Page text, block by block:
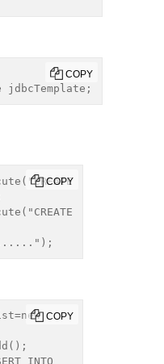
jdbcTemplate;
COPY
COPY
INTO
COPY